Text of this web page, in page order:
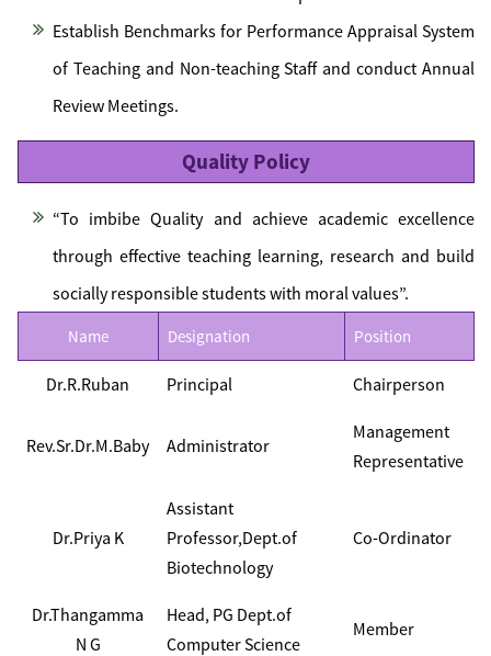
Establish Benchmarks for Performance Appraisal System
of Teaching and Non-teaching Staff and conduct Annual
Review Meetings.
Quality Policy
“To imbibe Quality and achieve academic excellence
through effective teaching learning, research and build
socially responsible students with moral values”.
Name Designation Position
Dr.R.Ruban Principal Chairperson
Rev.Sr.Dr.M.Baby Administrator
Management
Representative
Dr.Priya K
Assistant
Professor,Dept.of
Biotechnology
Co-Ordinator
Dr.Thangamma
N G
Head, PG Dept.of
Computer Science
Member